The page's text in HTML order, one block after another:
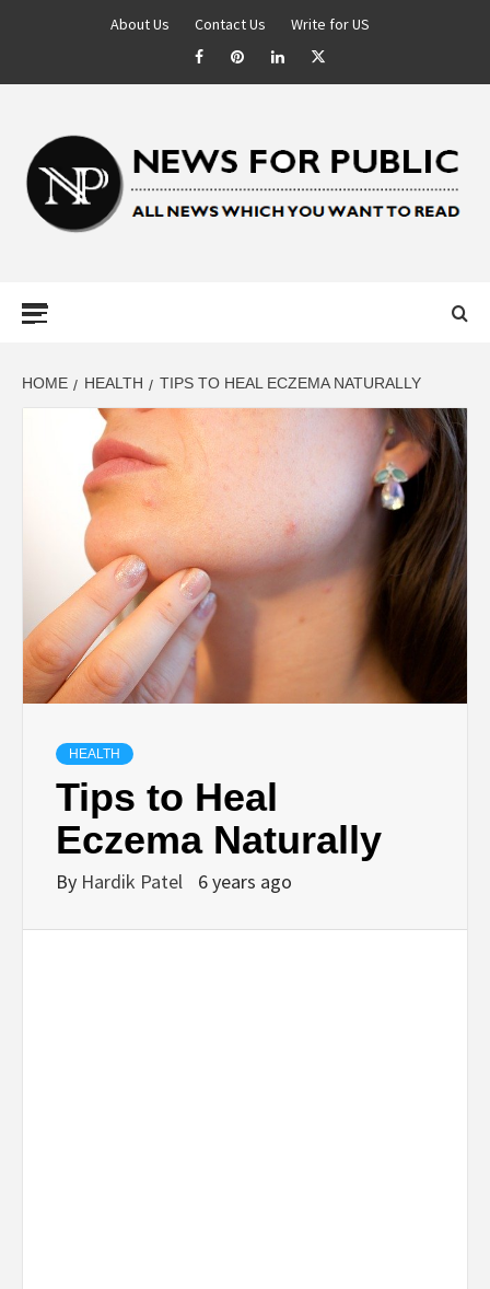
About Us Contact Us Write for US
LATEST
UPDATES ON
BUSINESS,
SEO, HEALTH,
LAW &
FINANCE
HOME HEALTH TIPS TO HEAL ECZEMA NATURALLY
HEALTH
Tips to Heal
Eczema Naturally
By Hardik Patel 6 years ago